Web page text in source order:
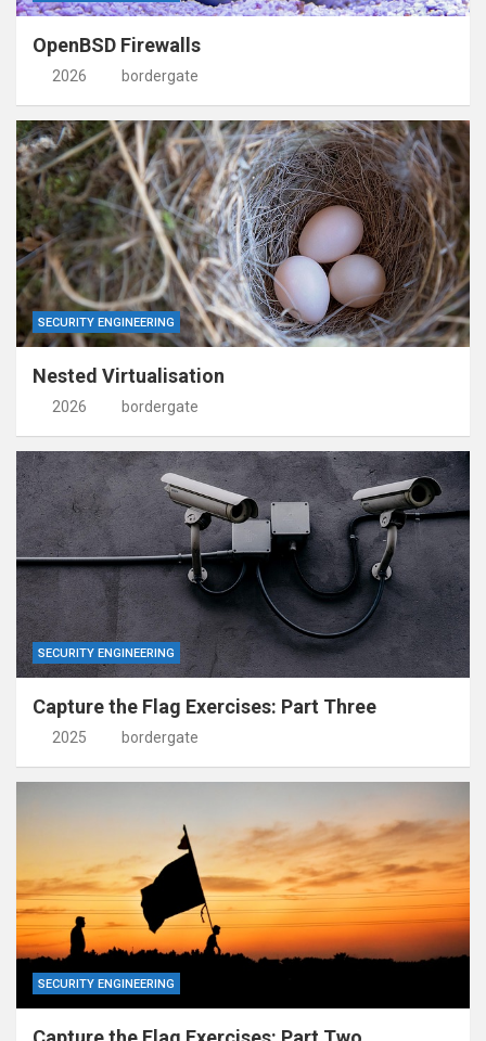
OpenBSD Firewalls
2026 bordergate
SECURITY ENGINEERING
Nested Virtualisation
2026 bordergate
SECURITY ENGINEERING
Capture the Flag Exercises: Part Three
2025 bordergate
SECURITY ENGINEERING